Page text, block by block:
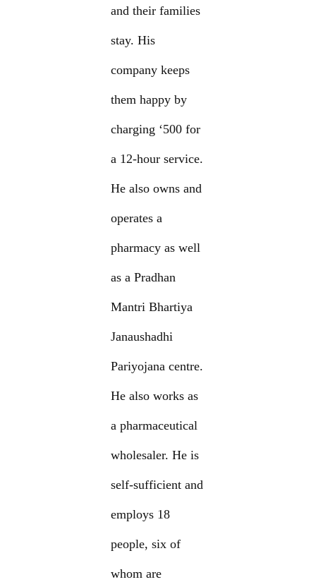
and their families
stay. His
company keeps
them happy by
charging ‘500 for
a 12-hour service.
He also owns and
operates a
pharmacy as well
as a Pradhan
Mantri Bhartiya
Janaushadhi
Pariyojana centre.
He also works as
a pharmaceutical
wholesaler. He is
self-sufficient and
employs 18
people, six of
whom are